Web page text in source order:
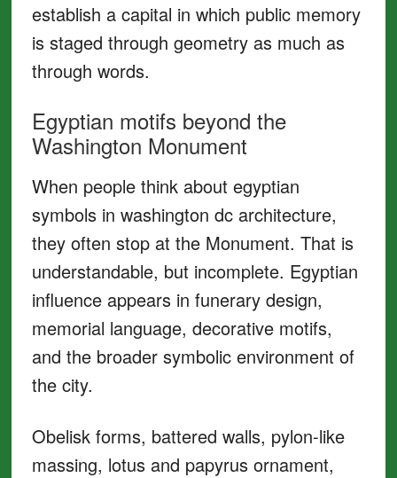
establish a capital in which public memory
is staged through geometry as much as
through words.
Egyptian motifs beyond the
Washington Monument
When people think about egyptian
symbols in washington dc architecture,
they often stop at the Monument. That is
understandable, but incomplete. Egyptian
influence appears in funerary design,
memorial language, decorative motifs,
and the broader symbolic environment of
the city.
Obelisk forms, battered walls, pylon-like
massing, lotus and papyrus ornament,